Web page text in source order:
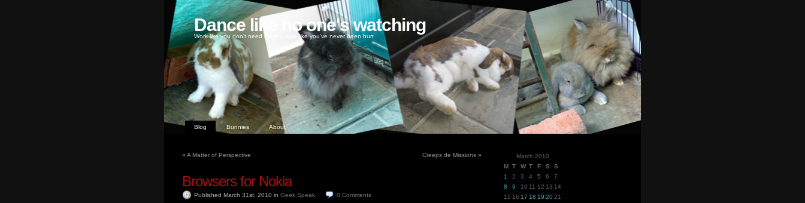
Dance like no one's watching
Work like you don't need money, love like you've never been hurt
Blog Bunnies About
« A Matter of Perspective Creeps de Missions »
Browsers for Nokia
Published March 31st, 2010 in Geek Speak 0 Comments
March 2010
M T W T F S
S
1
2 3 4 5 6
7
8
9 10 11 12 13 14
15 16 17 18 19 2021